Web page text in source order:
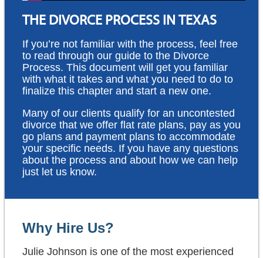
THE DIVORCE PROCESS IN TEXAS
If you’re not familiar with the process, feel free
to read through our guide to the Divorce
Process. This document will get you familiar
with what it takes and what you need to do to
finalize this chapter and start a new one.
Many of our clients qualify for an uncontested
divorce that we offer flat rate plans, pay as you
go plans and payment plans to accommodate
your specific needs. If you have any questions
about the process and about how we can help
just let us know.
Why Hire Us?
Julie Johnson is one of the most experienced